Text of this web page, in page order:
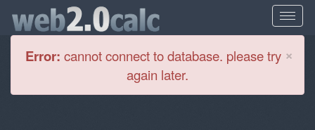
×
Error: cannot connect to database. please try
again later.